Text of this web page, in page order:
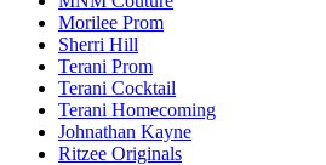
Morilee Prom
Sherri Hill
Terani Prom
Terani Cocktail
Terani Homecoming
Johnathan Kayne
Ritzee Originals